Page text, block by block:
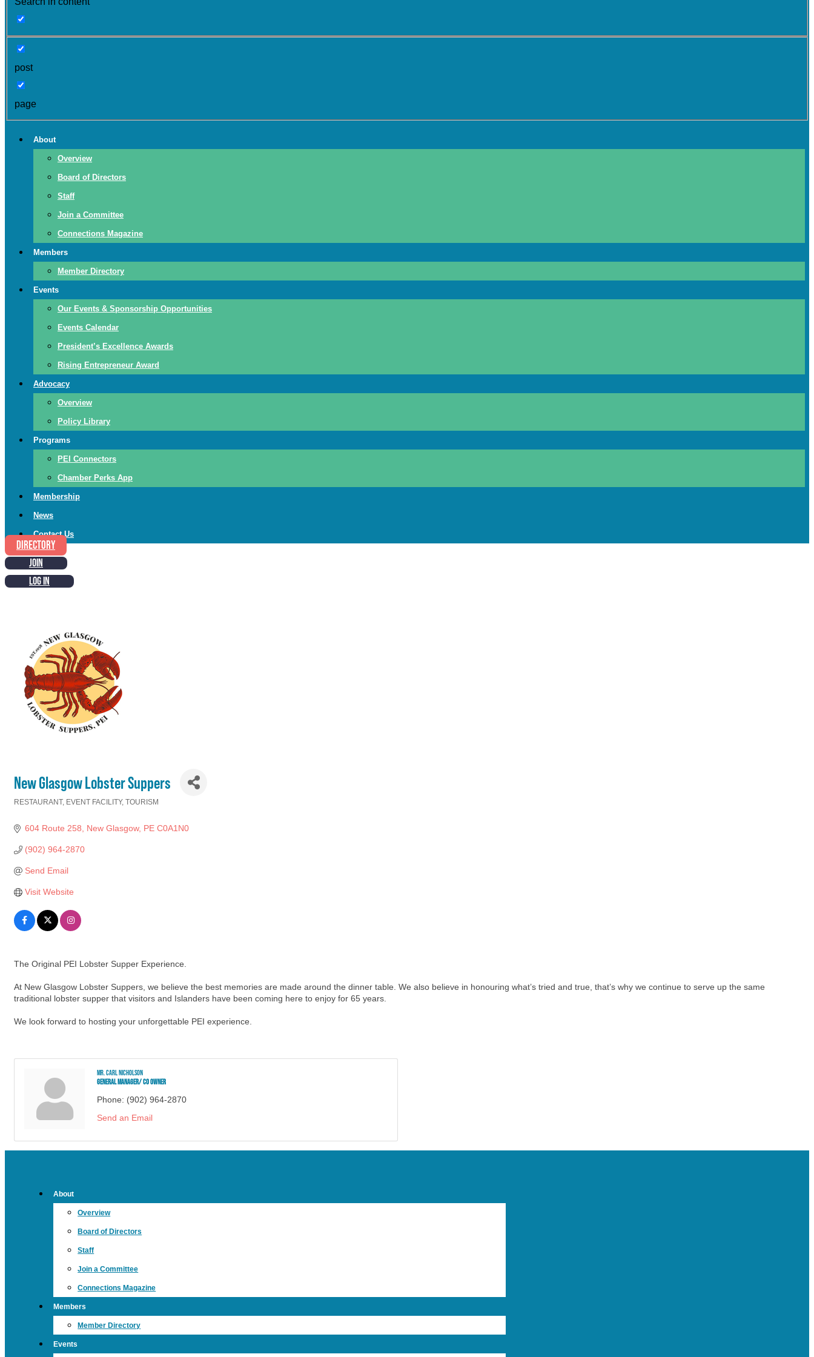
post
page
About
Overview
Board of Directors
Staff
Join a Committee
Connections Magazine
Members
Member Directory
Events
Our Events & Sponsorship Opportunities
Events Calendar
President’s Excellence Awards
Rising Entrepreneur Award
Advocacy
Overview
Policy Library
Programs
PEI Connectors
Chamber Perks App
Membership
News
Contact Us
DIRECTORY
JOIN
LOG IN
New Glasgow Lobster Suppers
RESTAURANT EVENT FACILITY TOURISM
604 Route 258 New Glasgow PE C0A1N0
(902) 964-2870
Send Email
Visit Website
The Original PEI Lobster Supper Experience.
At New Glasgow Lobster Suppers, we believe the best memories are made around the dinner table. We also believe in honouring what’s tried and true, that’s why we continue to serve up the same
traditional lobster supper that visitors and Islanders have been coming here to enjoy for 65 years.
We look forward to hosting your unforgettable PEI experience.
Mr. Carl Nicholson
General Manager/ Co owner
Phone: (902) 964-2870
Send an Email
About
Overview
Board of Directors
Staff
Join a Committee
Connections Magazine
Members
Member Directory
Events